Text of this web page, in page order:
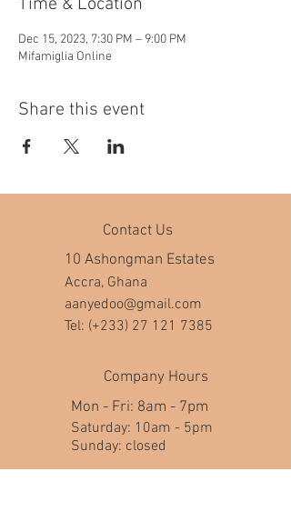
Time & Location
Dec 15, 2023, 7:30 PM – 9:00 PM
Mifamiglia Online
Share this event
Contact Us
10 Ashongman Estates
Accra, Ghana
aanyedoo@gmail.com
Tel: (+233) 27 121 7385
Company Hours
Mon - Fri: 8am - 7pm
​​Saturday: 10am - 5pm
​Sunday: closed